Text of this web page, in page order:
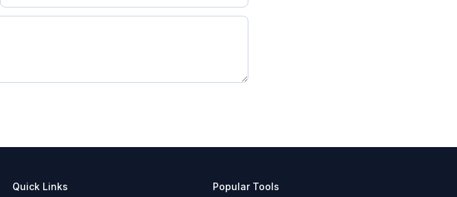
Quick Links Popular Tools